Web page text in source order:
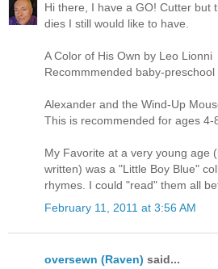
Hi there, I have a GO! Cutter but
dies I still would like to have.
A Color of His Own by Leo Lionni
Recommmended baby-preschool
Alexander and the Wind-Up
This is recommended for ages 4-
My Favorite at a very young age
written) was a "Little Boy Blue"
rhymes. I could "read" them all
February 11, 2011 at 3:56 AM
oversewn (Raven) said...